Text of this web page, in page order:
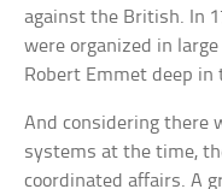
against the British. In
were organized in
Robert Emmet deep
And considering there
systems at the time,
coordinated affairs. A